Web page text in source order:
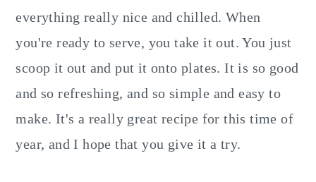
everything really nice and chilled. When
you're ready to serve, you take it out. You just
scoop it out and put it onto plates. It is so good
and so refreshing, and so simple and easy to
make. It's a really great recipe for this time of
year, and I hope that you give it a try.